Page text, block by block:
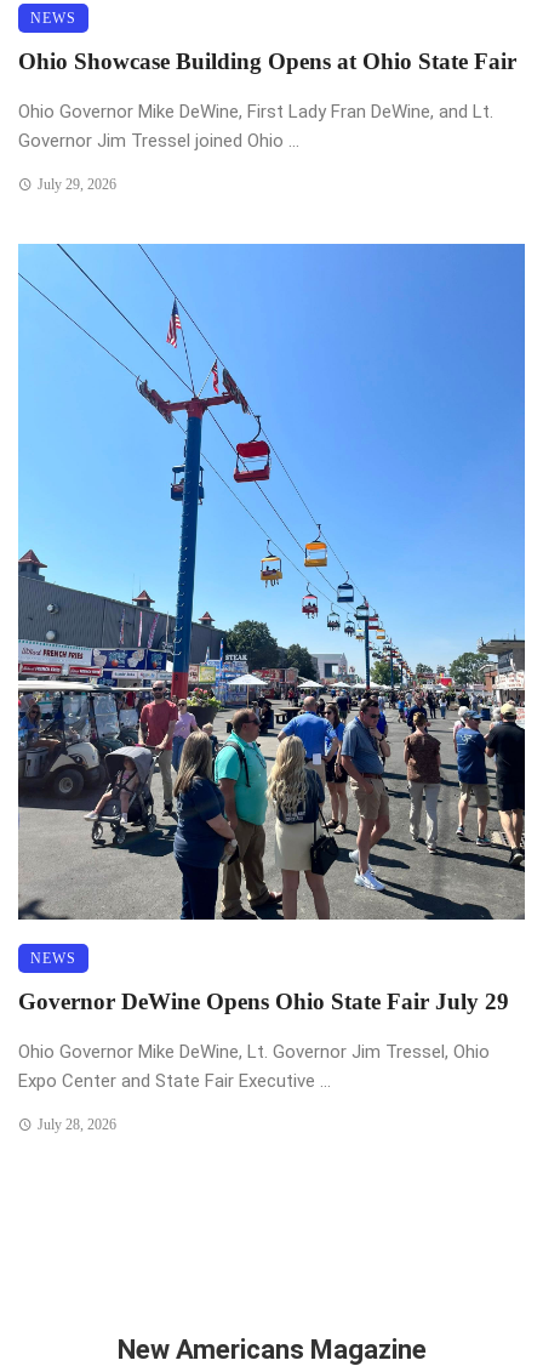
NEWS
Ohio Showcase Building Opens at Ohio State Fair
Ohio Governor Mike DeWine, First Lady Fran DeWine, and Lt.
Governor Jim Tressel joined Ohio ...
July 29, 2026
NEWS
Governor DeWine Opens Ohio State Fair July 29
Ohio Governor Mike DeWine, Lt. Governor Jim Tressel, Ohio
Expo Center and State Fair Executive ...
July 28, 2026
New Americans Magazine